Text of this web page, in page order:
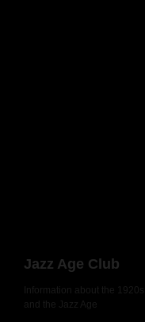
Jazz Age Club
Information about the 1920s
and the Jazz Age